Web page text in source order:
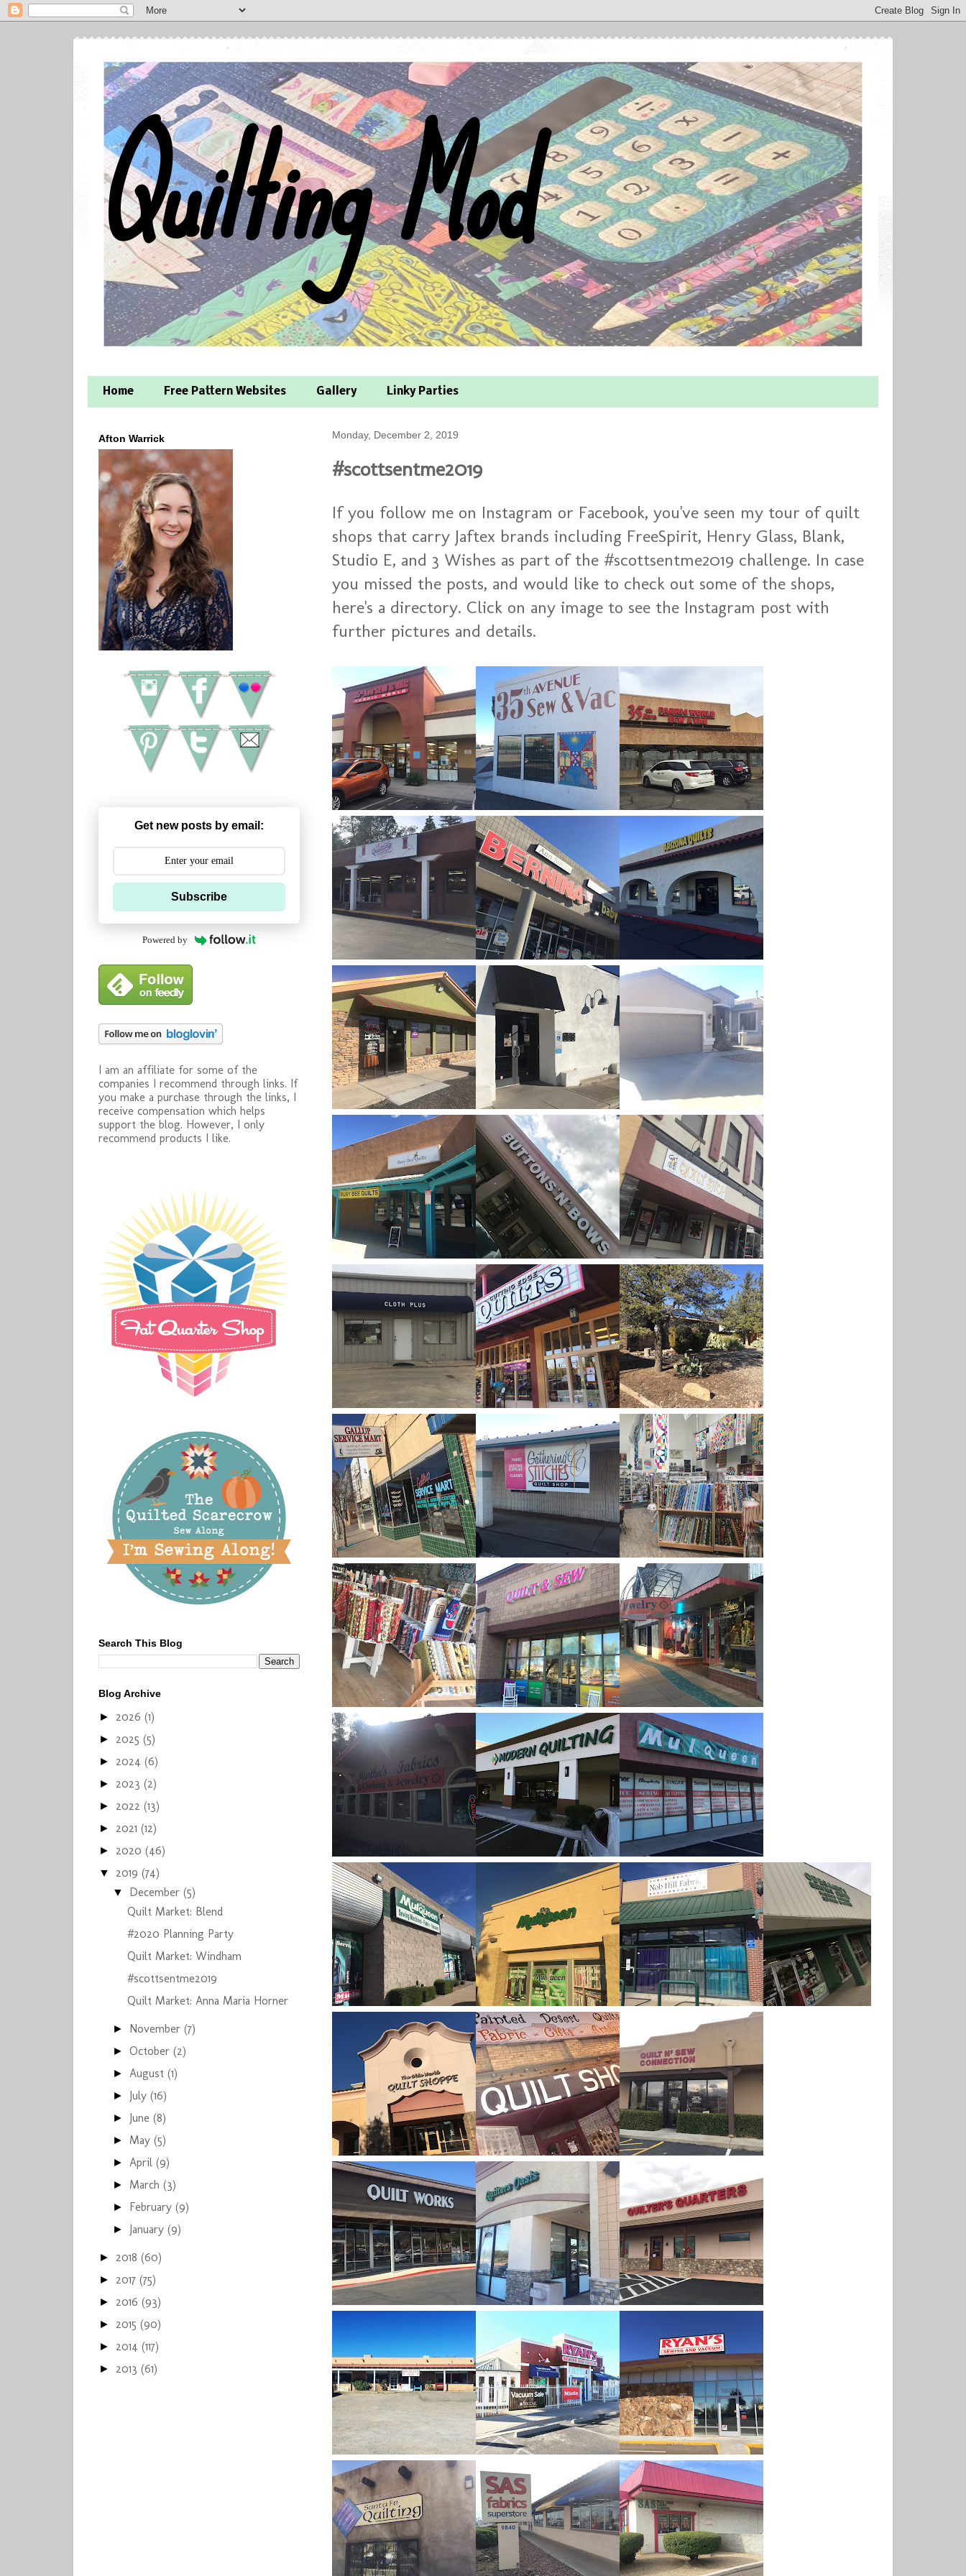
Quilting Mod
Home Free Pattern Websites Gallery Linky Parties
Monday, December 2, 2019
#scottsentme2019
If you follow me on Instagram or Facebook, you've seen my tour of quilt
shops that carry Jaftex brands including FreeSpirit, Henry Glass, Blank,
Studio E, and 3 Wishes as part of the #scottsentme2019 challenge. In case
you missed the posts, and would like to check out some of the shops,
here's a directory. Click on any image to see the Instagram post with
further pictures and details.
Afton Warrick
Get new posts by email:
Subscribe
Powered by
I am an affiliate for some of the
companies I recommend through links. If
you make a purchase through the links, I
receive compensation which helps
support the blog. However, I only
recommend products I like.
Search This Blog
Blog Archive
► 2026 (1)
► 2025 (5)
► 2024 (6)
► 2023 (2)
► 2022 (13)
► 2021 (12)
► 2020 (46)
▼ 2019 (74)
▼ December(5)
Quilt Market: Blend
#2020 Planning Party
Quilt Market: Windham
#scottsentme2019
Quilt Market: Anna Maria Horner
► November(7)
►October(2)
► August(1)
► July(16)
► June(8)
► May(5)
► April(9)
► March(3)
► February(9)
► January(9)
► 2018 (60)
► 2017 (75)
► 2016 (93)
► 2015 (90)
► 2014 (117)
► 2013 (61)